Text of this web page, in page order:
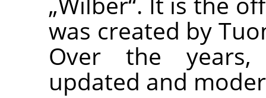
was created by
Over the years,
updated and